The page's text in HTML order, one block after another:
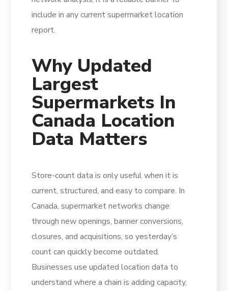
include in any current supermarket location
report.
Why Updated
Largest
Supermarkets In
Canada Location
Data Matters
Store-count data is only useful when it is
current, structured, and easy to compare. In
Canada, supermarket networks change
through new openings, banner conversions,
closures, and acquisitions, so yesterday’s
count can quickly become outdated.
Businesses use updated location data to
understand where a chain is adding capacity,